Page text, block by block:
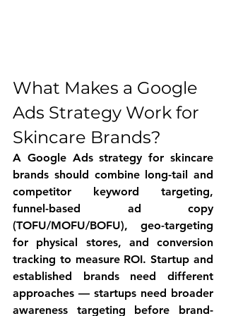
What Makes a Google
Ads Strategy Work for
Skincare Brands?
A Google Ads strategy for skincare
brands should combine long-tail and
competitor keyword targeting,
funnel-based ad copy
(TOFU/MOFU/BOFU), geo-targeting
for physical stores, and conversion
tracking to measure ROI. Startup and
established brands need different
approaches — startups need broader
awareness targeting before brand-